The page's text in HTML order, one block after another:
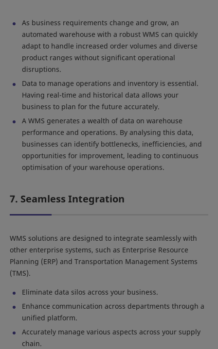
As business requirements change and grow, an
automated warehouse with a robust WMS can quickly
adapt to handle increased order volumes and diverse
product ranges without significant operational
disruptions.
Data to manage operations and inventory is essential.
Having real-time and historical data allows your
business to plan for the future accurately.
A WMS generates a wealth of data on warehouse
performance and operations. By analysing this data,
businesses can identify bottlenecks, inefficiencies, and
opportunities for improvement, leading to continuous
optimisation of your warehouse operations.
7. Seamless Integration
WMS solutions are designed to integrate seamlessly with
other enterprise systems, such as Enterprise Resource
Planning (ERP) and Transportation Management Systems
(TMS).
Eliminate data silos across your business.
Enhance communication across departments through a
unified platform.
Accurately manage various aspects across your supply
chain.